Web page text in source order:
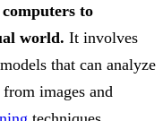
to
world. It involves
that can analyze
images and